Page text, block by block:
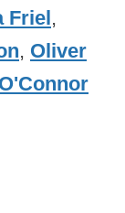
Friel,
, Oliver